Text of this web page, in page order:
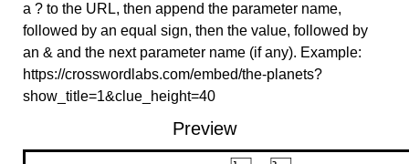
a ? to the URL, then append the parameter name,
followed by an equal sign, then the value, followed by
an & and the next parameter name (if any). Example:
https://crosswordlabs.com/embed/the-planets?
show_title=1&clue_height=40
Preview